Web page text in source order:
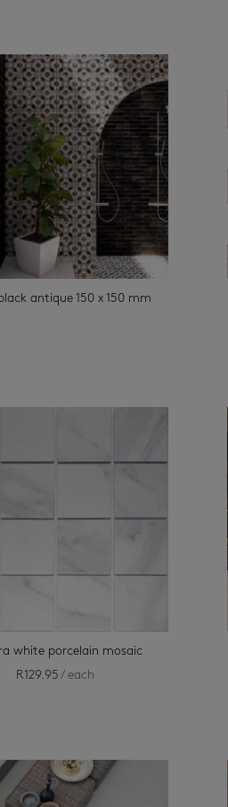
antique 150 x 150 mm
white porcelain mosaic
R129.95 / each